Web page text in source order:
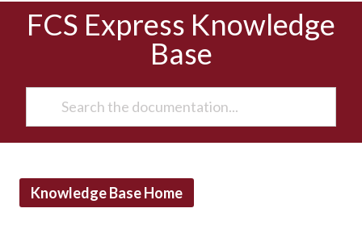
FCS Express Knowledge
Base
Knowledge Base Home